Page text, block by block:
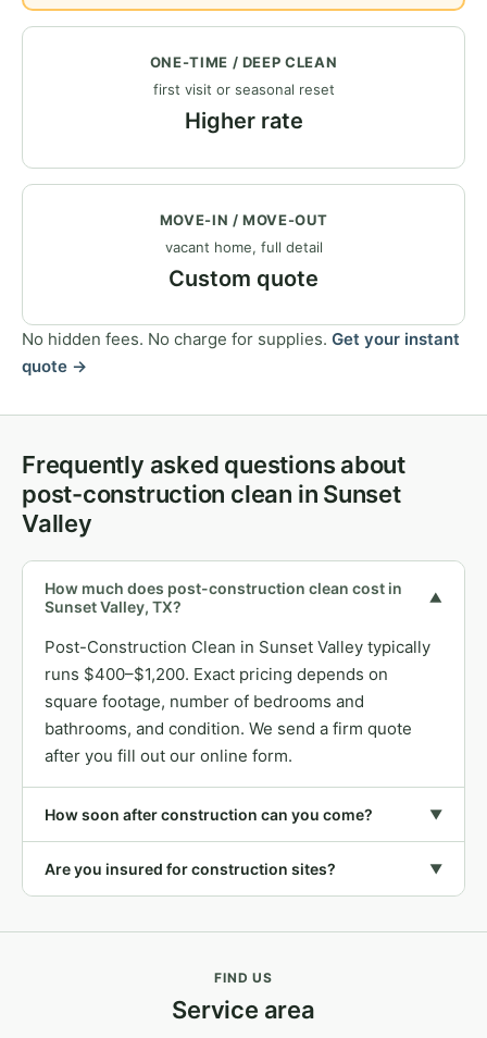
ONE-TIME / DEEP CLEAN
first visit or seasonal reset
Higher rate
MOVE-IN / MOVE-OUT
vacant home, full detail
Custom quote
No hidden fees. No charge for supplies. Get your instant
quote →
Frequently asked questions about
post-construction clean in Sunset
Valley
How much does post-construction clean cost in
Sunset Valley, TX?
▼
Post-Construction Clean in Sunset Valley typically
runs $400–$1,200. Exact pricing depends on
square footage, number of bedrooms and
bathrooms, and condition. We send a firm quote
after you fill out our online form.
How soon after construction can you come? ▼
Are you insured for construction sites? ▼
FIND US
Service area